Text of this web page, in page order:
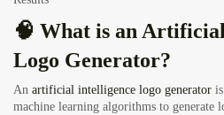
🧠 What is an
Logo Generator?
An artificial intelligence logo generator
machine learning algorithms to generate